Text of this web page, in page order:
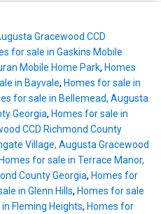
Gracewood CCD
for sale in Gaskins Mobile
Mobile Home Park, Homes
in Bayvale, Homes for sale in
for sale in Bellemead, Augusta
Georgia, Homes for sale in
CCD Richmond County
Village, Augusta Gracewood
Homes for sale in Terrace Manor,
County Georgia, Homes for
in Glenn Hills, Homes for sale
Fleming Heights, Homes for